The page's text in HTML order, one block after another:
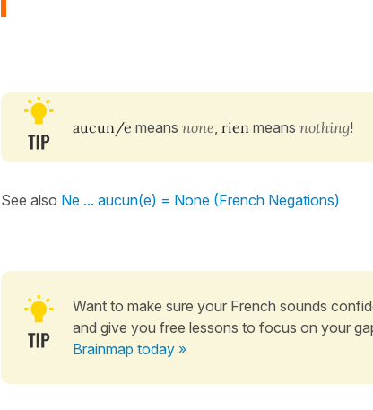
aucun/e means none, rien means nothing!
See also Ne ... aucun(e) = None (French Negations)
Want to make sure your French sounds
and give you free lessons to focus on your
Brainmap today »